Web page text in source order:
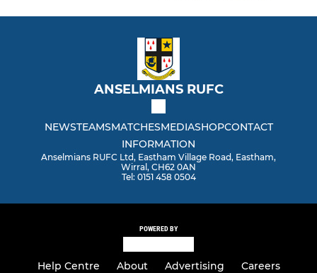
ANSELMIANS RUFC
NEWSTEAMSMATCHESMEDIASHOPCONTACT
INFORMATION
Anselmians RUFC Ltd, Eastham Village Road, Eastham,
Wirral, CH62 0AN
Tel: 0151 458 0504
POWERED BY
Help Centre About Advertising Careers